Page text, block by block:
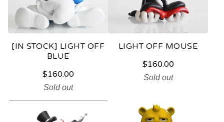
[IN STOCK] LIGHT OFF
BLUE
$160.00
Sold out
LIGHT OFF MOUSE
$160.00
Sold out